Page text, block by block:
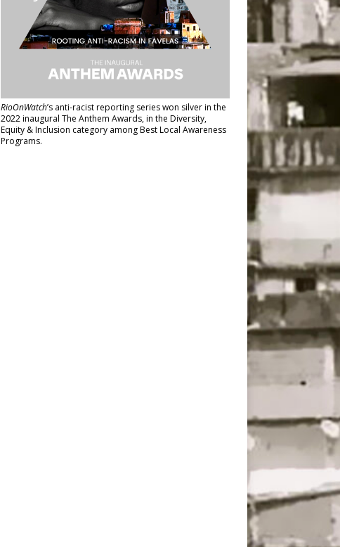
RioOnWatch’s anti-racist reporting serieswon silver in the
2022 inaugural The Anthem Awards, in the Diversity,
Equity & Inclusion category among Best Local Awareness
Programs.